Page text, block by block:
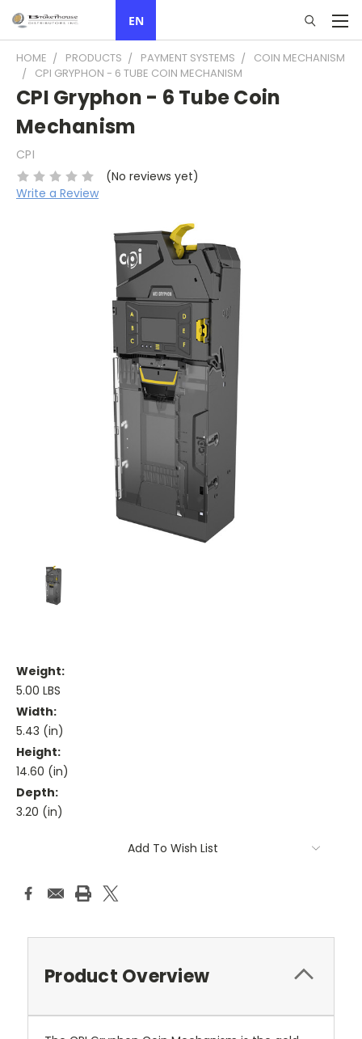
EN
HOME PRODUCTS PAYMENT SYSTEMS
COIN MECHANISM
CPI GRYPHON - 6 TUBE COIN MECHANISM
CPI Gryphon - 6 Tube Coin
Mechanism
CPI
(No reviews yet)
Write a Review
Weight:
5.00 LBS
Width:
5.43 (in)
Height:
14.60 (in)
Depth:
3.20 (in)
Add To Wish List
Product Overview